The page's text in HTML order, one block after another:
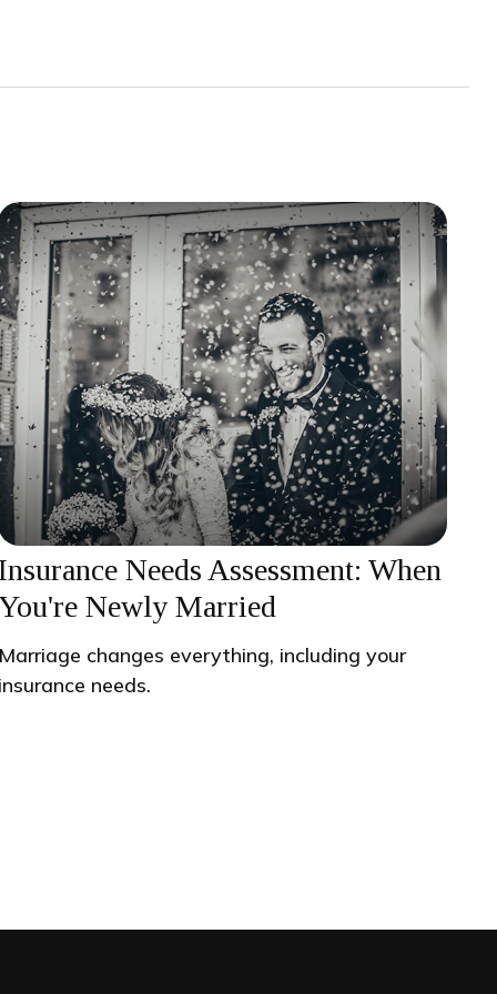
Needs Assessment: When
Newly Married
changes everything, including your
needs.